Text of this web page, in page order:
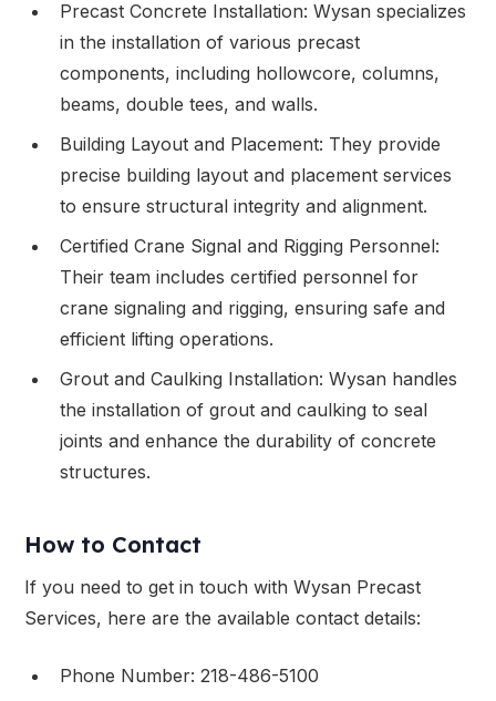
Precast Concrete Installation: Wysan specializes
in the installation of various precast
components, including hollowcore, columns,
beams, double tees, and walls.
Building Layout and Placement: They provide
precise building layout and placement services
to ensure structural integrity and alignment.
Certified Crane Signal and Rigging Personnel:
Their team includes certified personnel for
crane signaling and rigging, ensuring safe and
efficient lifting operations.
Grout and Caulking Installation: Wysan handles
the installation of grout and caulking to seal
joints and enhance the durability of concrete
structures.
How to Contact
If you need to get in touch with Wysan Precast
Services, here are the available contact details:
Phone Number: 218-486-5100